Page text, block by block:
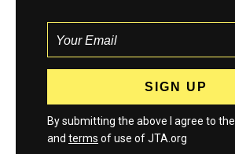
By submitting the above I agree to the
and terms of use of JTA.org